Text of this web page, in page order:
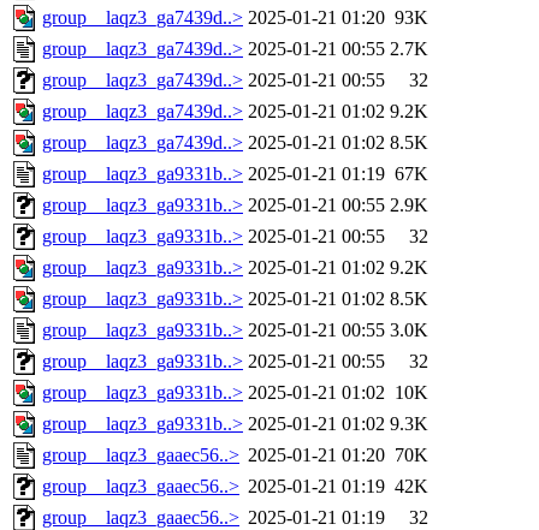
group__laqz3_ga7439d..> 2025-01-21 01:20 93K
group__laqz3_ga7439d..> 2025-01-21 00:55 2.7K
group__laqz3_ga7439d..> 2025-01-21 00:55
32
group__laqz3_ga7439d..> 2025-01-21 01:02 9.2K
group__laqz3_ga7439d..> 2025-01-21 01:02 8.5K
group__laqz3_ga9331b..> 2025-01-21 01:19 67K
group__laqz3_ga9331b..> 2025-01-21 00:55 2.9K
group__laqz3_ga9331b..> 2025-01-21 00:55
32
group__laqz3_ga9331b..> 2025-01-21 01:02 9.2K
group__laqz3_ga9331b..> 2025-01-21 01:02 8.5K
group__laqz3_ga9331b..> 2025-01-21 00:55 3.0K
group__laqz3_ga9331b..> 2025-01-21 00:55
32
group__laqz3_ga9331b..> 2025-01-21 01:02 10K
group__laqz3_ga9331b..> 2025-01-21 01:02 9.3K
group__laqz3_gaaec56..> 2025-01-21 01:20 70K
group__laqz3_gaaec56..> 2025-01-21 01:19 42K
group__laqz3_gaaec56..> 2025-01-21 01:19
32